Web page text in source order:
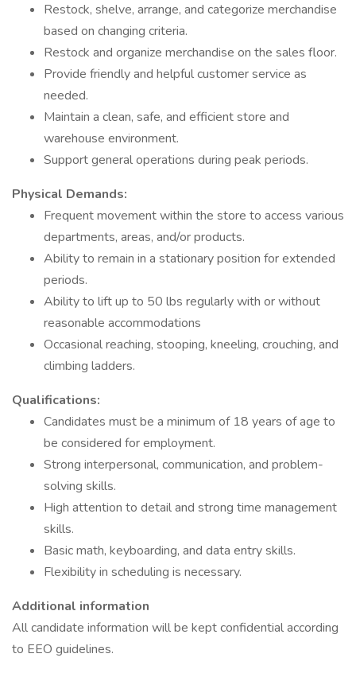
Restock, shelve, arrange, and categorize merchandise
based on changing criteria.
Restock and organize merchandise on the sales floor.
Provide friendly and helpful customer service as
needed.
Maintain a clean, safe, and efficient store and
warehouse environment.
Support general operations during peak periods.
Physical Demands:
Frequent movement within the store to access various
departments, areas, and/or products.
Ability to remain in a stationary position for extended
periods.
Ability to lift up to 50 lbs regularly with or without
reasonable accommodations
Occasional reaching, stooping, kneeling, crouching, and
climbing ladders.
Qualifications:
Candidates must be a minimum of 18 years of age to
be considered for employment.
Strong interpersonal, communication, and problem-
solving skills.
High attention to detail and strong time management
skills.
Basic math, keyboarding, and data entry skills.
Flexibility in scheduling is necessary.
Additional information
All candidate information will be kept confidential according
to EEO guidelines.